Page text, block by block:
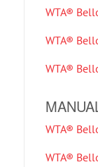
WTA®
WTA®
WTA®
WTA®
WTA®